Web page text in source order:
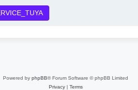
Powered by phpBB® Forum Software © phpBB Limited
Privacy| Terms